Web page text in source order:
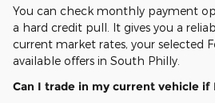
You can check monthly payment
a hard credit pull. It gives you a
current market rates, your selected
available offers in South Philly.
Can I trade in my current vehicle if